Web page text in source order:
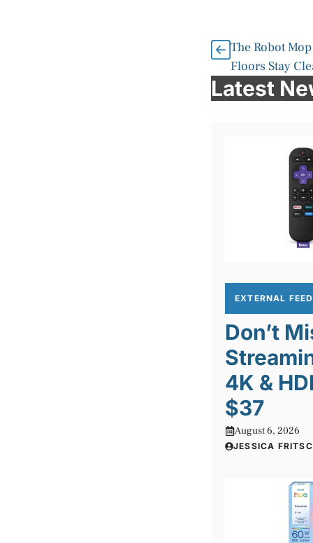
The Robot
Floors Stay
Latest
EXTERNAL
Don’t
4K &
$37
August 6, 2026
JESSICA